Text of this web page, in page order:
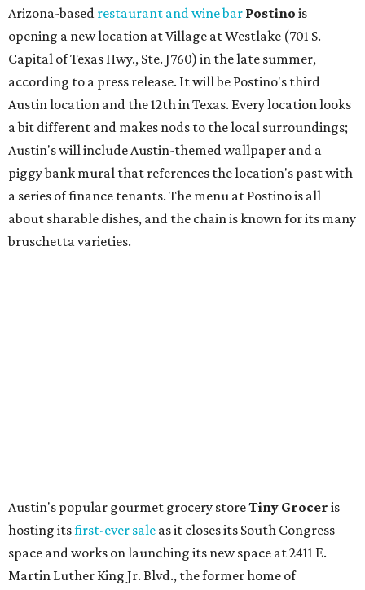
bruschetta varieties.
Austin's popular gourmet grocery storeTiny Grocer
hosting itsfirst-ever saleas it closes its South Congress
space and works on launching its new space at 2411 E.
Martin Luther King Jr. Blvd., the former home of
Longhorn Meat Market. The sale, which started July 15
and ends July 31, offers 10 percent off everything in the
store. Owner Stephanie Steele also showed off the
upcoming space in avideoposted July 29, signaling that
the process is moving along. Steele says in the video that
cucumbers with tahini and lacto-fermented morita hot
sauce, a Tuscan kale salad, pork wontons, Hainanese
chicken, and Texas snapper in red curry. There are also
three new cocktails in the beverage program: twists on a